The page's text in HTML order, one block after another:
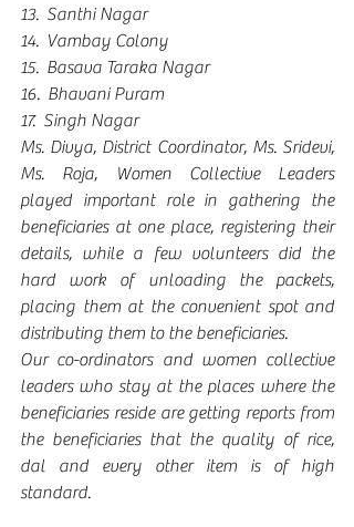
13.  Santhi Nagar
14.  Vambay Colony
15.  Basava Taraka Nagar
16.  Bhavani Puram
17.  Singh Nagar
Ms. Divya, District Coordinator, Ms. Sridevi,
Ms. Roja, Women Collective Leaders
played important role in gathering the
beneficiaries at one place, registering their
details, while a few volunteers did the
hard work of unloading the packets,
placing them at the convenient spot and
distributing them to the beneficiaries.
Our co-ordinators and women collective
leaders who stay at the places where the
beneficiaries reside are getting reports from
the beneficiaries that the quality of rice,
dal and every other item is of high
standard.